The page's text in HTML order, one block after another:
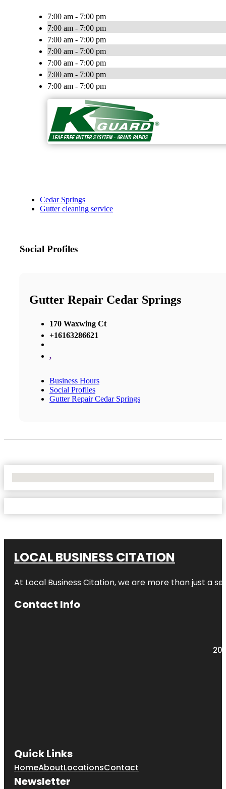
7:00 am - 7:00 pm
7:00 am - 7:00 pm
7:00 am - 7:00 pm
7:00 am - 7:00 pm
7:00 am - 7:00 pm
7:00 am - 7:00 pm
7:00 am - 7:00 pm
Cedar Springs
Gutter cleaning service
Social Profiles
Gutter Repair Cedar Springs
170 Waxwing Ct
+16163286621
,
Business Hours
Social Profiles
Gutter Repair Cedar Springs
LOCAL BUSINESS CITATION
At Local Business Citation, we are more than just a
Contact Info
Quick Links
HomeAboutLocationsContact
Newsletter